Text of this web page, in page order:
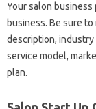
Your salon
business. Be sure
description, industry
service model,
plan.